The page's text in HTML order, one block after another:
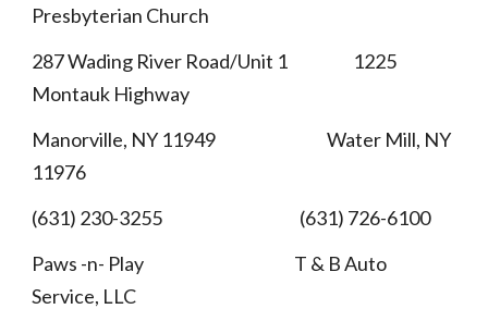
Presbyterian Church
287 Wading River Road/Unit 1 1225
Montauk Highway
Manorville, NY 11949 Water Mill, NY
11976
(631) 230-3255 (631) 726-6100
Paws -n- Play T & B Auto
Service, LLC